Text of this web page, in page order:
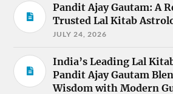
Pandit Ajay Gautam: A
Trusted Lal Kitab
JULY 24, 2026
India’s Leading Lal
Pandit Ajay Gautam
Wisdom with Modern